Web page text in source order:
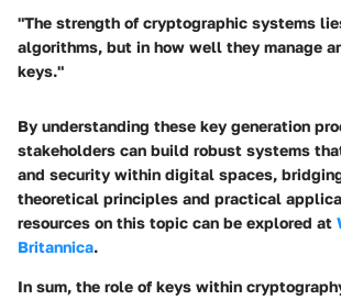
"The strength of cryptographic systems
algorithms, but in how well they manage
keys."
By understanding these key generation
stakeholders can build robust systems
and security within digital spaces,
theoretical principles and practical
resources on this topic can be explored at
Britannica.
In sum, the role of keys within